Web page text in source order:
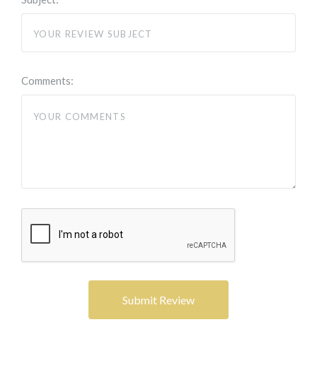
Comments: